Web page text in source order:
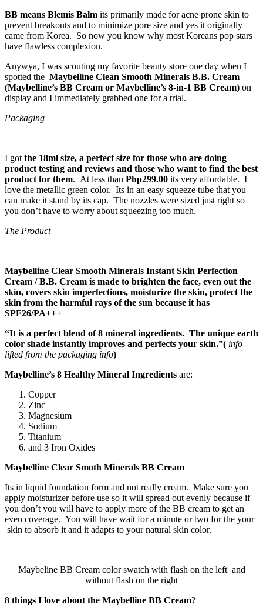
BB means Blemis Balm its primarily made for acne prone skin to
prevent breakouts and to minimize pore size and yes it originally
came from Korea. So now you know why most Koreans pop stars
have flawless complexion.
Anywya, I was scouting my favorite beauty store one day when I
spotted the Maybelline Clean Smooth Minerals B.B. Cream
(Maybelline’s BB Cream or Maybelline’s 8-in-1 BB Cream) on
display and I immediately grabbed one for a trial.
Packaging
I got the 18ml size, a perfect size for those who are doing
product testing and reviews and those who want to find the best
product for them. At less than Php299.00 its very affordable. I
love the metallic green color. Its in an easy squeeze tube that you
can make it stand by its cap. The nozzles were sized just right so
you don’t have to worry about squeezing too much.
The Product
Maybelline Clear Smooth Minerals Instant Skin Perfection
Cream / B.B. Cream is made to brighten the face, even out the
skin, covers skin imperfections, moisturize the skin, protect the
skin from the harmful rays of the sun because it has
SPF26/PA+++
“It is a perfect blend of 8 mineral ingredients. The unique earth
color shade instantly improves and perfects your skin.”( info
lifted from the packaging info)
Maybelline’s 8 Healthy Mineral Ingredients are:
Copper
Zinc
Magnesium
Sodium
Titanium
and 3 Iron Oxides
Maybelline Clear Smoth Minerals BB Cream
Its in liquid foundation form and not really cream. Make sure you
apply moisturizer before use so it will spread out evenly because if
you don’t you will have to apply more of the BB cream to get an
even coverage. You will have wait for a minute or two for the your
skin to absorb it and it adapts to your natural skin color.
Maybeline BB Cream color swatch with flash on the left and
without flash on the right
8 things I love about the Maybelline BB Cream?